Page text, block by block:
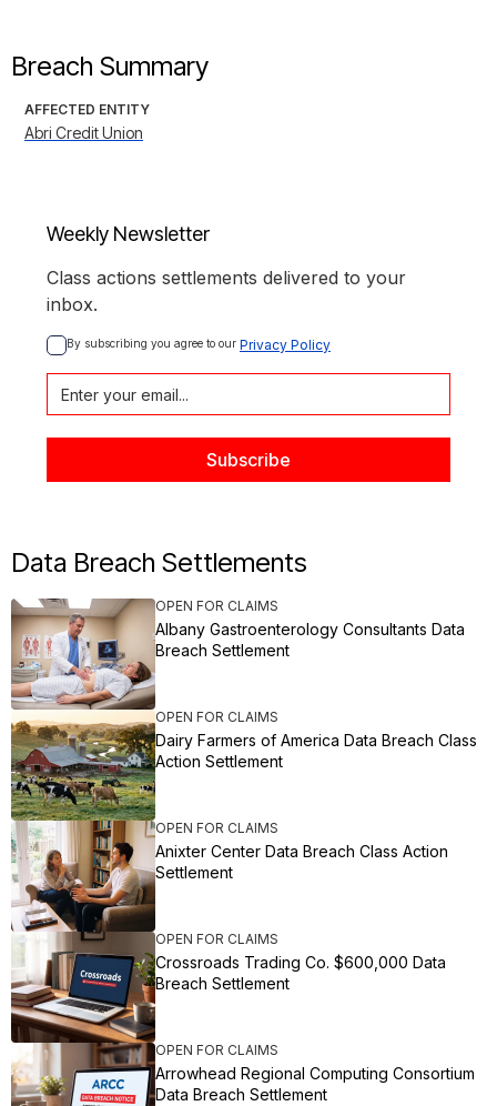
Breach Summary
AFFECTED ENTITY
Abri Credit Union
Weekly Newsletter
Class actions settlements delivered to your
inbox.
By subscribing you agree to our Privacy Policy
Data Breach Settlements
OPEN FOR CLAIMS
Albany Gastroenterology Consultants Data
Breach Settlement
OPEN FOR CLAIMS
Dairy Farmers of America Data Breach Class
Action Settlement
OPEN FOR CLAIMS
Anixter Center Data Breach Class Action
Settlement
OPEN FOR CLAIMS
Crossroads Trading Co. $600,000 Data
Breach Settlement
OPEN FOR CLAIMS
Arrowhead Regional Computing Consortium
Data Breach Settlement